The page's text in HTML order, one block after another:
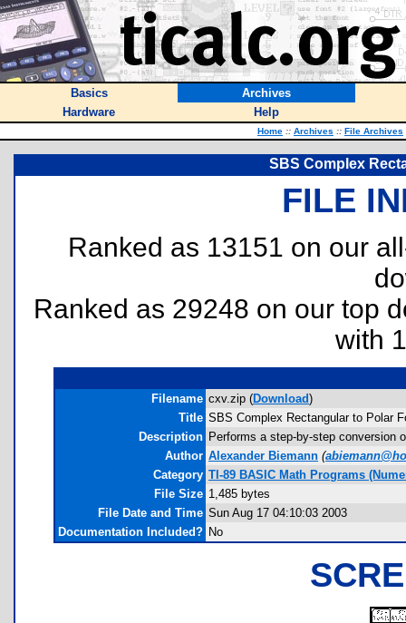
Basics
Archives
Hardware
Help
Home :: Archives :: File Archives
SBS Complex
FILE
Ranked as 13151 on our
Ranked as 29248 on our top
with
Filename cxv.zip (Download)
Title SBS Complex Rectangular to Polar
Description Performs a step-by-step conversion
Author Alexander Biemann (
Category TI-89 BASIC Math Programs
File Size 1,485 bytes
File Date and Time Sun Aug 17 04:10:03 2003
Documentation Included? No